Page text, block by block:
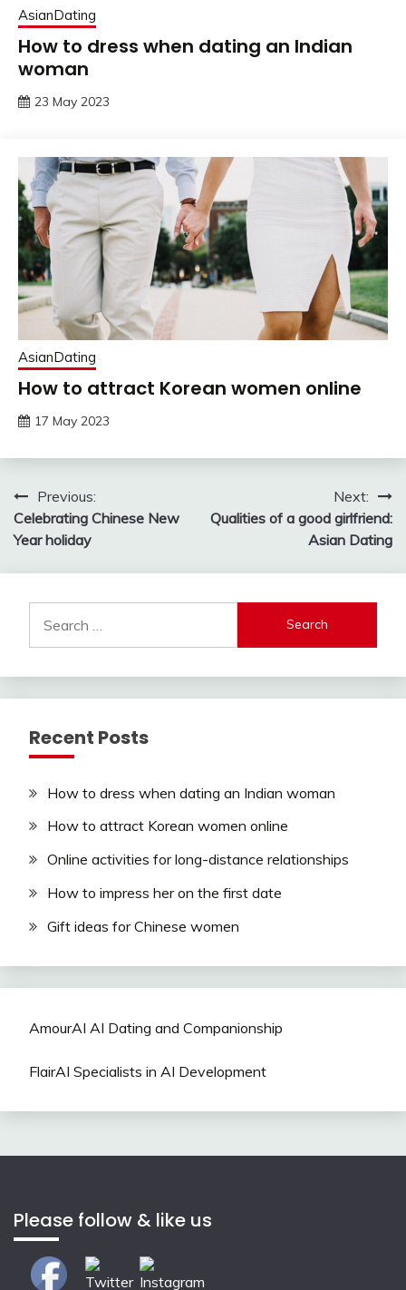
AsianDating
How to dress when dating an Indian
woman
23 May 2023
AsianDating
How to attract Korean women online
17 May 2023
Post
navigation
Previous:
Celebrating Chinese New
Year holiday
Next:
Qualities of a good girlfriend:
Asian Dating
for:
Recent Posts
How to dress when dating an Indian woman
How to attract Korean women online
Online activities for long-distance relationships
How to impress her on the first date
Gift ideas for Chinese women
AmourAI AI Dating and Companionship
FlairAI Specialists in AI Development
Please follow & like us